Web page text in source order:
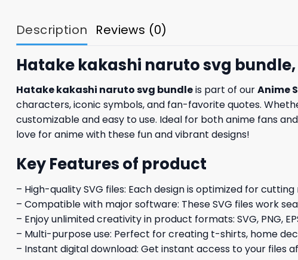
Description Reviews (0)
Hatake kakashi naruto svg
Hatake kakashi naruto svg bundleis part of ourAnime
characters, iconic symbols, and fan-favorite quotes.
customizable and easy to use. Ideal for both anime fans
love for anime with these fun and vibrant designs!
Key Features of product
– High-quality SVG files: Each design is optimized for
– Compatible with major software: These SVG files work
– Enjoy unlimited creativity in product formats: SVG, PNG,
– Multi-purpose use: Perfect for creating t-shirts, home
– Instant digital download: Get instant access to your files